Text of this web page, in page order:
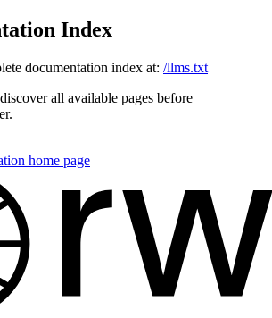
Index
documentation index at: /llms.txt
all available pages before
home page